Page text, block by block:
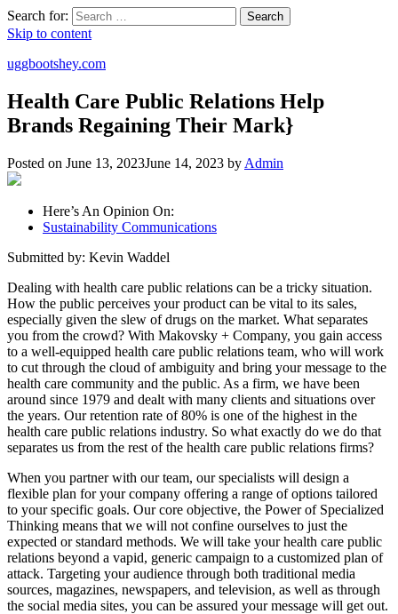
Search for: Search
Skip to content
uggbootshey.com
Health Care Public Relations Help
Brands Regaining Their Mark}
Posted on June 13, 2023June 14, 2023 by Admin
Here’s An Opinion On:
Sustainability Communications
Submitted by: Kevin Waddel
Dealing with health care public relations can be a tricky situation.
How the public perceives your product can be vital to its sales,
especially given the slew of drugs on the market. What separates
you from the crowd? With Makovsky + Company, you gain access
to a well-equipped health care public relations team, who will work
to cut through the cloud of ambiguity and bring your message to the
health care community and the public. As a firm, we have been
around since 1979 and dealt with many clients and situations over
the years. Our retention rate of 80% is one of the highest in the
health care public relations industry. So what exactly do we do that
separates us from the rest of the health care public relations firms?
When you partner with our team, our specialists will design a
flexible plan for your company offering a range of options tailored
to your specific goals. Our core objective, the Power of Specialized
Thinking means that we will not confine ourselves to just the
expected or standard methods. We will take your health care public
relations beyond a vapid, generic campaign to a customized plan of
attack. Targeting your audience through both traditional media
sources, magazines, newspapers, and television, as well as through
the social media sites, you can be assured your message will get out.